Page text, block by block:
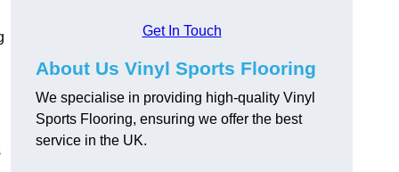
Get In Touch
About Us Vinyl Sports Flooring
We specialise in providing high-quality Vinyl
Sports Flooring, ensuring we offer the best
service in the UK.